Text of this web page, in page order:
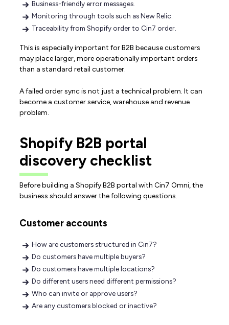
Business-friendly error messages.
Monitoring through tools such as New Relic.
Traceability from Shopify order to Cin7 order.
This is especially important for B2B because customers
may place larger, more operationally important orders
than a standard retail customer.
A failed order sync is not just a technical problem. It can
become a customer service, warehouse and revenue
problem.
Shopify B2B portal
discovery checklist
Before building a Shopify B2B portal with Cin7 Omni, the
business should answer the following questions.
Customer accounts
How are customers structured in Cin7?
Do customers have multiple buyers?
Do customers have multiple locations?
Do different users need different permissions?
Who can invite or approve users?
Are any customers blocked or inactive?